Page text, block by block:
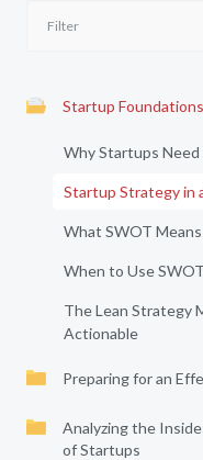
Startup
Why Startups
Startup Strategy in
What SWOT
When to Use
The Lean Strategy
Actionable
Preparing for an
Analyzing the
of Startups